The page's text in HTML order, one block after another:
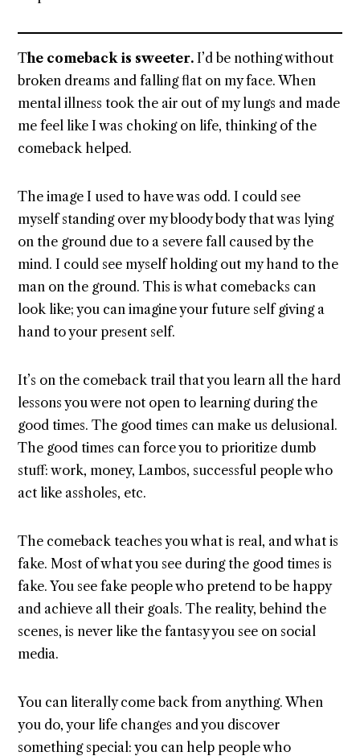
The comeback is sweeter.I’d be nothing without
broken dreams and falling flat on my face. When
mental illness took the air out of my lungs and made
me feel like I was choking on life, thinking of the
comeback helped.
The image I used to have was odd. I could see
myself standing over my bloody body that was lying
on the ground due to a severe fall caused by the
mind. I could see myself holding out my hand to the
man on the ground. This is what comebacks can
look like; you can imagine your future self giving a
hand to your present self.
It’s on the comeback trail that you learn all the hard
lessons you were not open to learning during the
good times. The good times can make us delusional.
The good times can force you to prioritize dumb
stuff: work, money, Lambos, successful people who
act like assholes, etc.
The comeback teaches you what is real, and what is
fake. Most of what you see during the good times is
fake. You see fake people who pretend to be happy
and achieve all their goals. The reality, behind the
scenes, is never like the fantasy you see on social
media.
You can literally come back from anything. When
you do, your life changes and you discover
something special: you can help people who